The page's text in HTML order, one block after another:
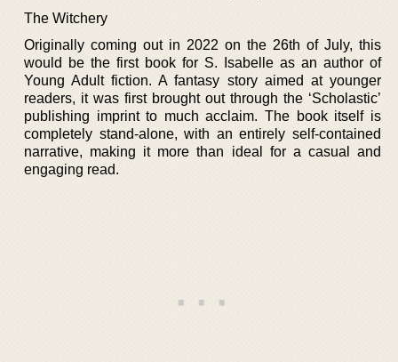
The Witchery
Originally coming out in 2022 on the 26th of July, this
would be the first book for S. Isabelle as an author of
Young Adult fiction. A fantasy story aimed at younger
readers, it was first brought out through the ‘Scholastic’
publishing imprint to much acclaim. The book itself is
completely stand-alone, with an entirely self-contained
narrative, making it more than ideal for a casual and
engaging read.